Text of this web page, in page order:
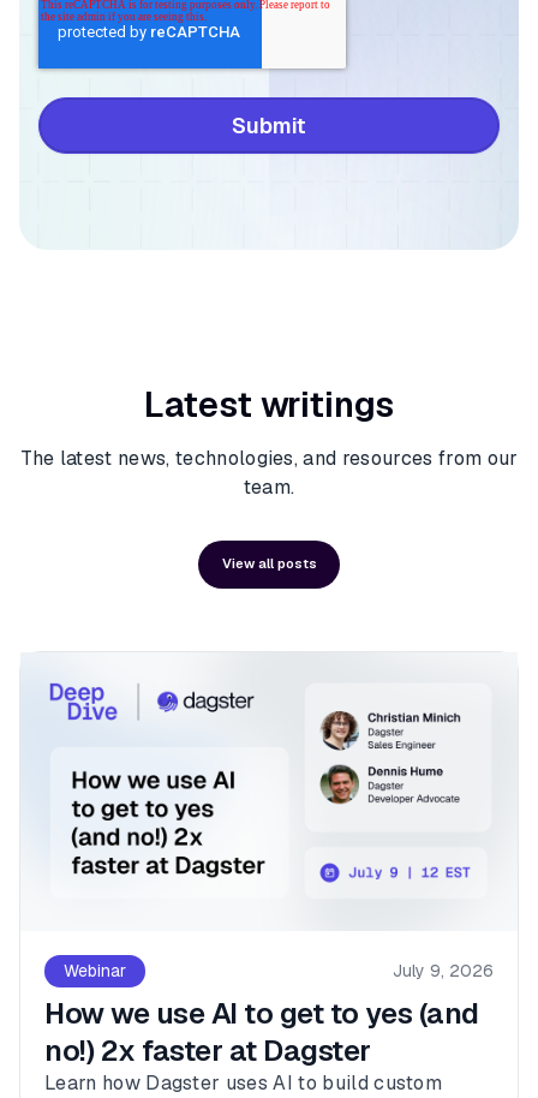
Latest writings
The latest news, technologies, and resources from our
team.
View all posts
Webinar July 9, 2026
How we use AI to get to yes (and
no!) 2x faster at Dagster
Learn how Dagster uses AI to build custom